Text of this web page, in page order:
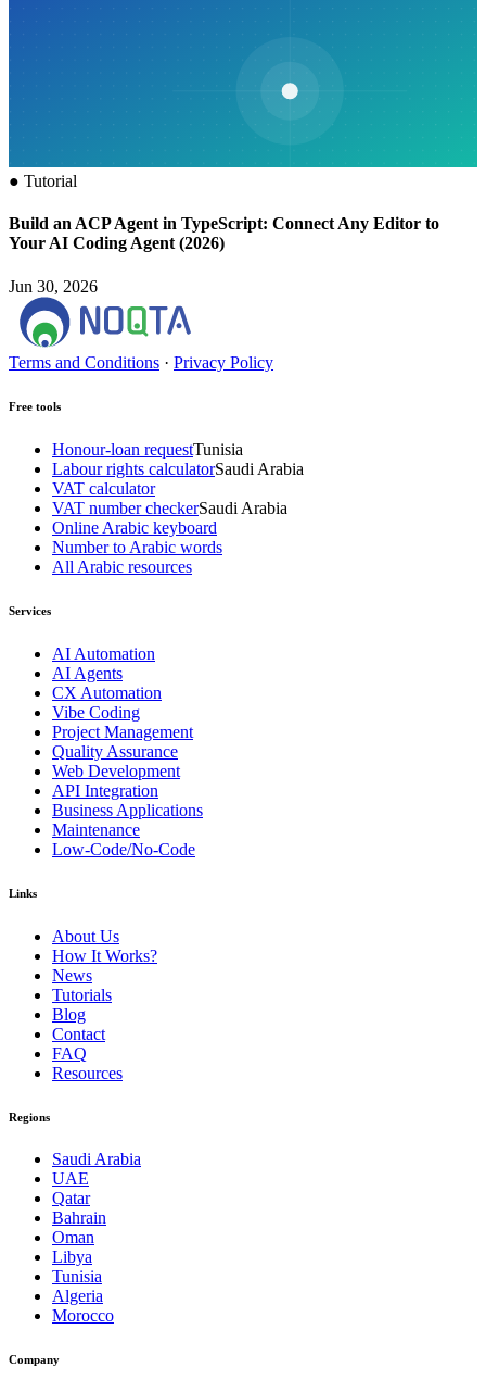
● Tutorial
Build an ACP Agent in TypeScript: Connect Any Editor to
Your AI Coding Agent (2026)
Jun 30, 2026
Terms and Conditions · Privacy Policy
Free tools
Honour-loan requestTunisia
Labour rights calculatorSaudi Arabia
VAT calculator
VAT number checkerSaudi Arabia
Online Arabic keyboard
Number to Arabic words
All Arabic resources
Services
AI Automation
AI Agents
CX Automation
Vibe Coding
Project Management
Quality Assurance
Web Development
API Integration
Business Applications
Maintenance
Low-Code/No-Code
Links
About Us
How It Works?
News
Tutorials
Blog
Contact
FAQ
Resources
Regions
Saudi Arabia
UAE
Qatar
Bahrain
Oman
Libya
Tunisia
Algeria
Morocco
Company